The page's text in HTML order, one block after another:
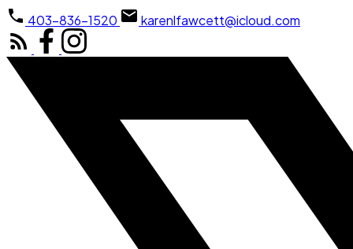
403-836-1520 karenlfawcett@icloud.com